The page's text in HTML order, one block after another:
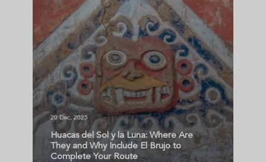
20 Dec, 2025
Huacas del Sol y la Luna: Where Are
They and Why Include El Brujo to
Complete Your Route